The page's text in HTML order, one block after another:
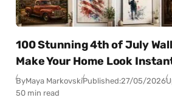
100 Stunning 4th of July
Make Your Home Look
ByMaya MarkovskiPublished:27/05/2026
50 min read